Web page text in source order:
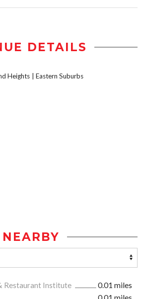
DETAILS
Heights
Eastern Suburbs
NEARBY
Restaurant Institute
0.01 miles